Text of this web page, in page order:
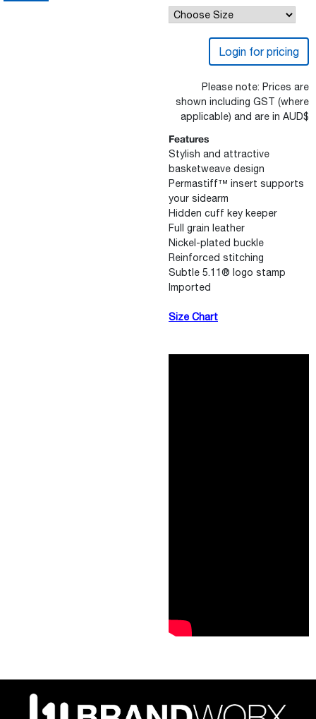
Login for pricing
Please note: Prices are
shown including GST (where
applicable) and are in AUD$
Features
Stylish and attractive
basketweave design
Permastiff™ insert supports
your sidearm
Hidden cuff key keeper
Full grain leather
Nickel-plated buckle
Reinforced stitching
Subtle 5.11® logo stamp
Imported
Size Chart